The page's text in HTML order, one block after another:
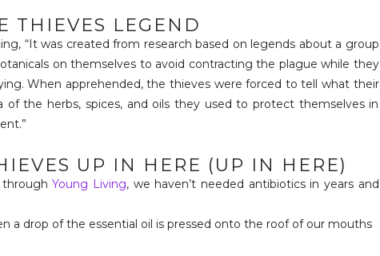
THIEVES LEGEND
“It was created from research based on legends about a group
on themselves to avoid contracting the plague while they
When apprehended, the thieves were forced to tell what their
of the herbs, spices, and oils they used to protect themselves in
UP IN HERE (UP IN HERE)
throughYoung Living, we haven’t needed antibiotics in years and
a drop of the essential oil is pressed onto the roof of our mouths